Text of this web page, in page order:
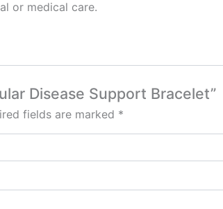
or medical care.
Disease Support Bracelet”
fields are marked *